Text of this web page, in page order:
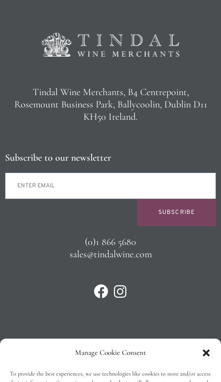
Manage Cookie Consent
To provide the best experiences, we use technologies like cookies to store and/or access
Tindal Wine Merchants, B4 Centrepoint,
Rosemount Business Park, Ballycoolin, Dublin D11
KH50 Ireland.
Subscribe to our newsletter
SUBSCRIBE
(0)1 866 5680
sales@tindalwine.com
Privacy Policy
T&C’s